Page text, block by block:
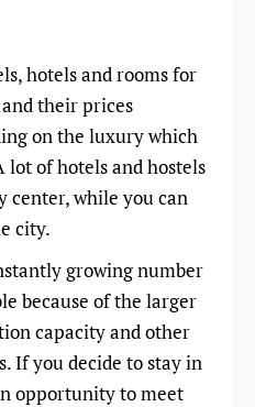
hotels and rooms for
their prices
on the luxury which
lot of hotels and hostels
center, while you can
city.
growing number
because of the larger
capacity and other
If you decide to stay in
opportunity to meet